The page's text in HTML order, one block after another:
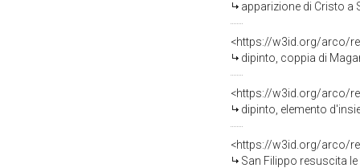
apparizione di Cristo a
<https://w3id.org/arco/
dipinto, coppia di
<https://w3id.org/arco/
dipinto, elemento
<https://w3id.org/arco/
San Filippo resuscita